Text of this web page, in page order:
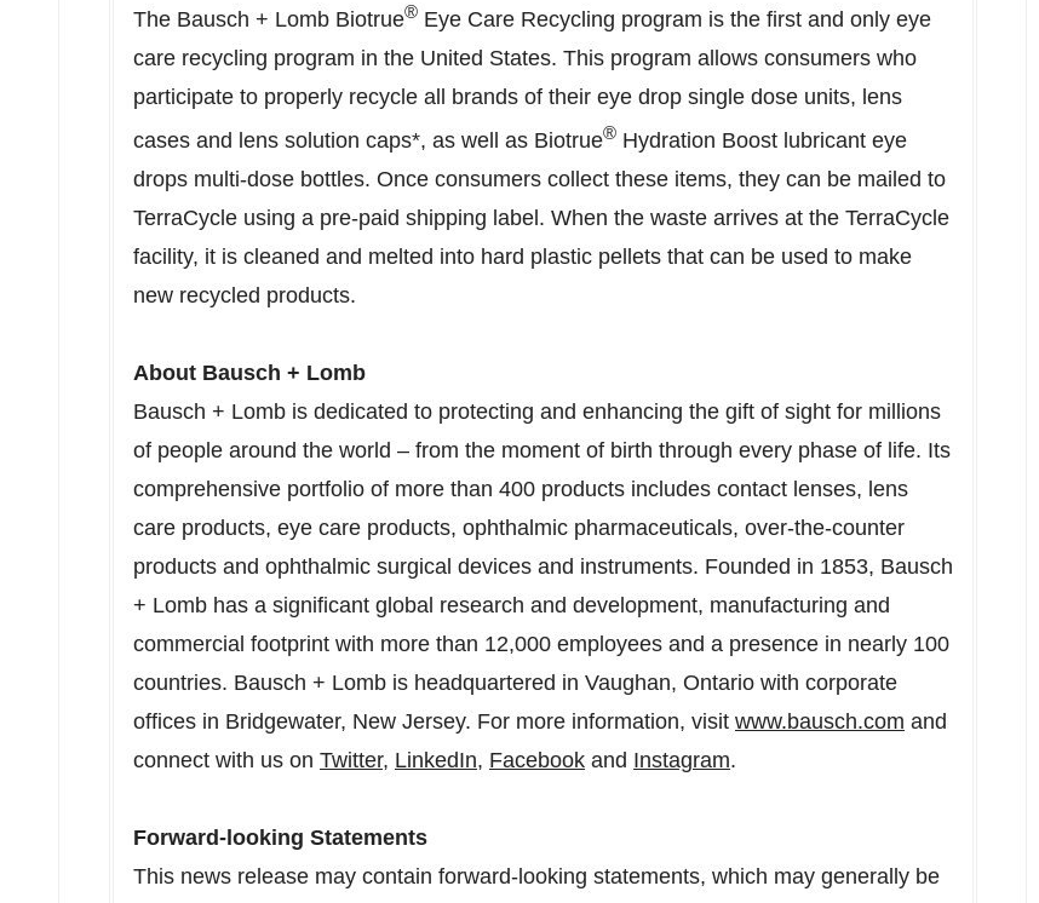
The Bausch + Lomb Biotrue® Eye Care Recycling program is the first and only eye
care recycling program in the United States. This program allows consumers who
participate to properly recycle all brands of their eye drop single dose units, lens
cases and lens solution caps*, as well as Biotrue® Hydration Boost lubricant eye
drops multi-dose bottles. Once consumers collect these items, they can be mailed to
TerraCycle using a pre-paid shipping label. When the waste arrives at the TerraCycle
facility, it is cleaned and melted into hard plastic pellets that can be used to make
new recycled products.
About Bausch + Lomb
Bausch + Lomb is dedicated to protecting and enhancing the gift of sight for millions
of people around the world – from the moment of birth through every phase of life. Its
comprehensive portfolio of more than 400 products includes contact lenses, lens
care products, eye care products, ophthalmic pharmaceuticals, over-the-counter
products and ophthalmic surgical devices and instruments. Founded in 1853, Bausch
+ Lomb has a significant global research and development, manufacturing and
commercial footprint with more than 12,000 employees and a presence in nearly 100
countries. Bausch + Lomb is headquartered in Vaughan, Ontario with corporate
offices in Bridgewater, New Jersey. For more information, visit www.bausch.com and
connect with us on Twitter, LinkedIn, Facebook and Instagram.
Forward-looking Statements
This news release may contain forward-looking statements, which may generally be